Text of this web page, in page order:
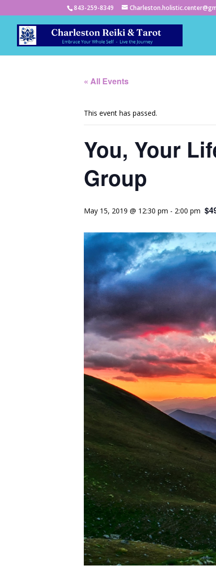
843-259-8349
« All Events
This event has passed.
You, Your
Group
May 15, 2019 @ 12:30 pm - 2:00 pm